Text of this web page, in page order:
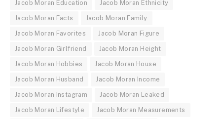
Jacob Moran Education Jacob Moran Ethnicity
Jacob Moran Facts Jacob Moran Family
Jacob Moran Favorites Jacob Moran Figure
Jacob Moran Girlfriend Jacob Moran Height
Jacob Moran Hobbies Jacob Moran House
Jacob Moran Husband Jacob Moran Income
Jacob Moran Instagram Jacob Moran Leaked
Jacob Moran Lifestyle Jacob Moran Measurements